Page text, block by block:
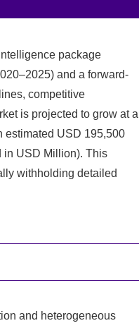
package
and a forward-
competitive
is projected to grow at a
estimated USD 195,500
in USD Million). This
withholding detailed
and heterogeneous